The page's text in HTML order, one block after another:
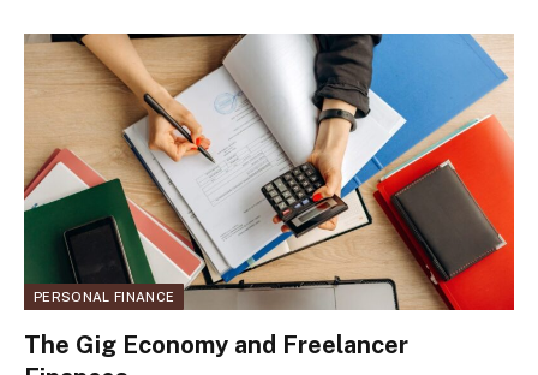
PERSONAL FINANCE
The Gig Economy and Freelancer